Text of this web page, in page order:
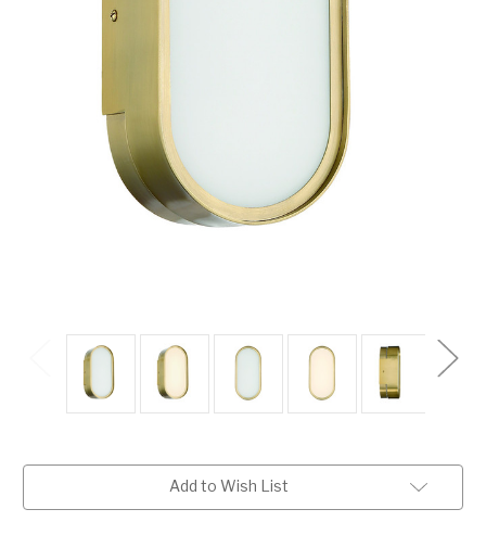
Add to Wish List